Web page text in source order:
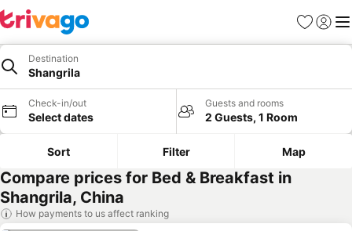
Favorites
Sign in
Destination
Shangrila
Check-in/out
Select dates
Guests and rooms
2 Guests, 1 Room
Sort Filter Map
Compare prices for Bed & Breakfast in
Shangrila, China
How payments to us affect ranking